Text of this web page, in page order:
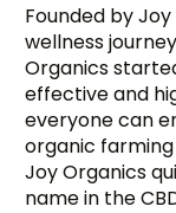
Founded by
wellness
Organics
effective and
everyone can
organic
Joy Organics
name in the